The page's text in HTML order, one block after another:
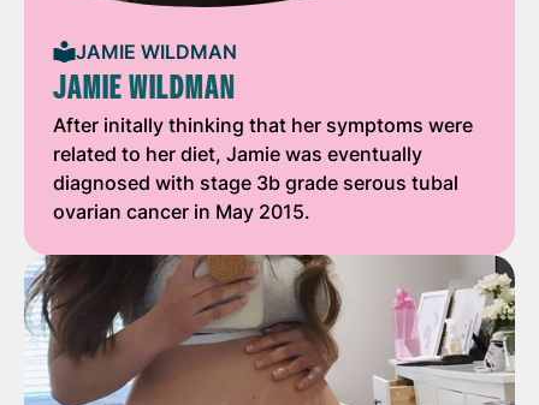
JAMIE WILDMAN
JAMIE WILDMAN
After initally thinking that her symptoms were
related to her diet, Jamie was eventually
diagnosed with stage 3b grade serous tubal
ovarian cancer in May 2015.